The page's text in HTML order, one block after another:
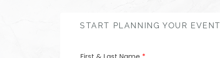
START PLANNING YOUR EVENT